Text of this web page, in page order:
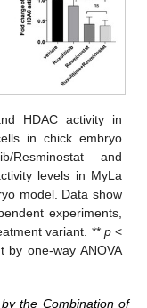
HDAC activity in
in chick embryo
Resminostat and
levels in MyLa
model. Data show
experiments,
variant. ** p<
one-way ANOVA
the Combination of